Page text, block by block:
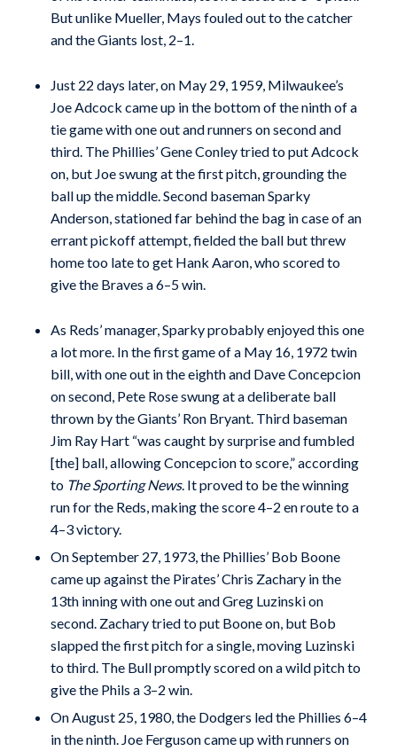
But unlike Mueller, Mays fouled out to the catcher
and the Giants lost, 2–1.
Just 22 days later, on May 29, 1959, Milwaukee’s
Joe Adcock came up in the bottom of the ninth of a
tie game with one out and runners on second and
third. The Phillies’ Gene Conley tried to put Adcock
on, but Joe swung at the first pitch, grounding the
ball up the middle. Second baseman Sparky
Anderson, stationed far behind the bag in case of an
errant pickoff attempt, fielded the ball but threw
home too late to get Hank Aaron, who scored to
give the Braves a 6–5 win.
As Reds’ manager, Sparky probably enjoyed this one
a lot more. In the first game of a May 16, 1972 twin
bill, with one out in the eighth and Dave Concepcion
on second, Pete Rose swung at a deliberate ball
thrown by the Giants’ Ron Bryant. Third baseman
Jim Ray Hart “was caught by surprise and fumbled
[the] ball, allowing Concepcion to score,” according
to The Sporting News. It proved to be the winning
run for the Reds, making the score 4–2 en route to a
4–3 victory.
On September 27, 1973, the Phillies’ Bob Boone
came up against the Pirates’ Chris Zachary in the
13th inning with one out and Greg Luzinski on
second. Zachary tried to put Boone on, but Bob
slapped the first pitch for a single, moving Luzinski
to third. The Bull promptly scored on a wild pitch to
give the Phils a 3–2 win.
On August 25, 1980, the Dodgers led the Phillies 6–4
in the ninth. Joe Ferguson came up with runners on